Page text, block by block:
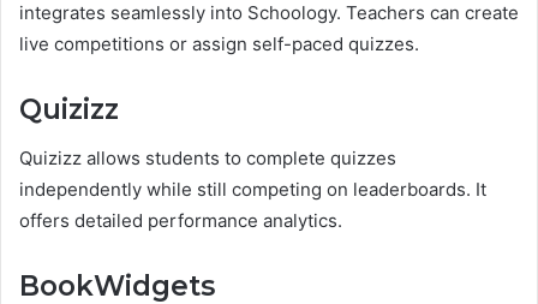
integrates seamlessly into Schoology. Teachers can create
live competitions or assign self-paced quizzes.
Quizizz
Quizizz allows students to complete quizzes
independently while still competing on leaderboards. It
offers detailed performance analytics.
BookWidgets